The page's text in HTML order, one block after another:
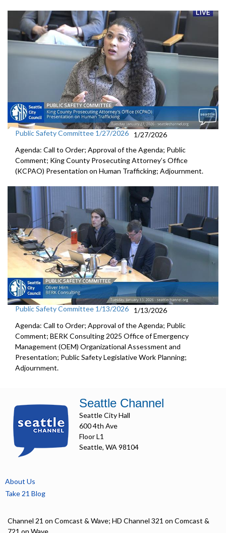
Public Safety Committee 1/27/2026
1/27/2026
Agenda: Call to Order; Approval of the Agenda; Public
Comment; King County Prosecuting Attorney’s Office
(KCPAO) Presentation on Human Trafficking; Adjournment.
Public Safety Committee 1/13/2026
1/13/2026
Agenda: Call to Order; Approval of the Agenda; Public
Comment; BERK Consulting 2025 Office of Emergency
Management (OEM) Organizational Assessment and
Presentation; Public Safety Legislative Work Planning;
Adjournment.
Seattle Channel
Seattle City Hall
600 4th Ave
Floor L1
Seattle, WA 98104
About Us
Take 21 Blog
Channel 21 on Comcast & Wave; HD Channel 321 on Comcast &
721 on Wave